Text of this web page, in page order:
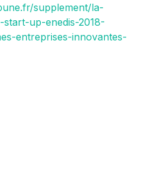
supplement/la-
up-enedis-2018-
entreprises-innovantes-